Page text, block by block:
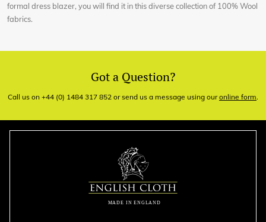
formal dress blazer, you will find it in this diverse collection of 100% Wool
fabrics.
Got a Question?
Call us on +44 (0) 1484 317 852 or send us a message using ouronline form.